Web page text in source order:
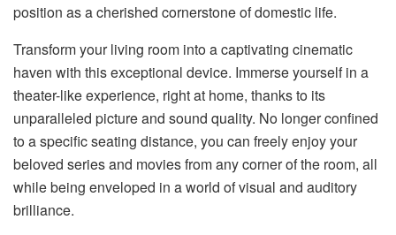
position as a cherished cornerstone of domestic life.
Transform your living room into a captivating cinematic
haven with this exceptional device. Immerse yourself in a
theater-like experience, right at home, thanks to its
unparalleled picture and sound quality. No longer confined
to a specific seating distance, you can freely enjoy your
beloved series and movies from any corner of the room, all
while being enveloped in a world of visual and auditory
brilliance.